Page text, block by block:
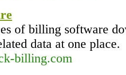
of billing software
data at one place.
billing.com